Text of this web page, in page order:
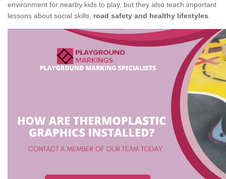
environment for nearby kids to play, but they also teach important
lessons about social skills, road safety and healthy lifestyles